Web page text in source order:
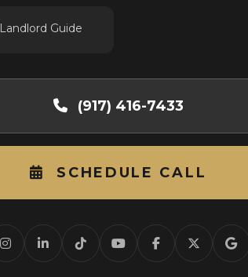
Landlord Guide
(917) 416-7433
SCHEDULE CALL
ACTIVE LISTINGS